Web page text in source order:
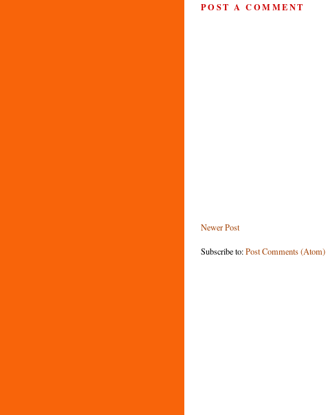
POST A COMMENT
Newer Post
Subscribe to:Post Comments (Atom)